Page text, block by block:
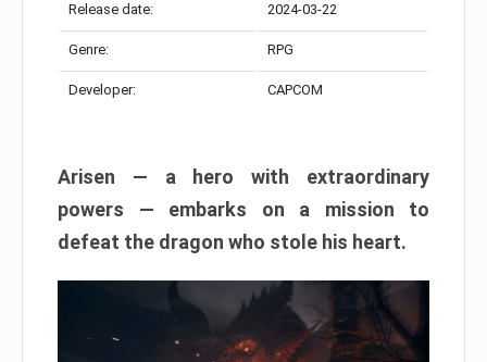
Release date: 2024-03-22
Genre: RPG
Developer: CAPCOM
Arisen — a hero with extraordinary
powers — embarks on a mission to
defeat the dragon who stole his heart.